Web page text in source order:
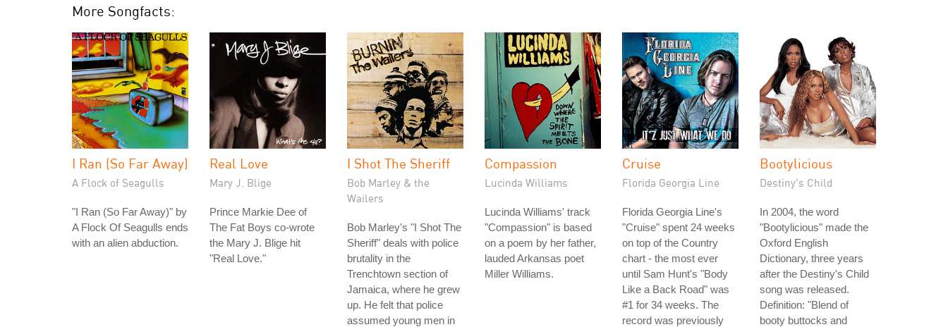
More Songfacts:
I Ran (So Far Away)
A Flock of Seagulls
"I Ran (So Far Away)" by
A Flock Of Seagulls ends
with an alien abduction.
Real Love
Mary J. Blige
Prince Markie Dee of
The Fat Boys co-wrote
the Mary J. Blige hit
"Real Love."
I Shot The Sheriff
Bob Marley & the
Wailers
Bob Marley's "I Shot The
Sheriff" deals with police
brutality in the
Trenchtown section of
Jamaica, where he grew
up. He felt that police
assumed young men in
Compassion
Lucinda Williams
Lucinda Williams' track
"Compassion" is based
on a poem by her father,
lauded Arkansas poet
Miller Williams.
Cruise
Florida Georgia Line
Florida Georgia Line's
"Cruise" spent 24 weeks
on top of the Country
chart - the most ever
until Sam Hunt's "Body
Like a Back Road" was
#1 for 34 weeks. The
record was previously
Bootylicious
Destiny's Child
In 2004, the word
"Bootylicious" made the
Oxford English
Dictionary, three years
after the Destiny's Child
song was released.
Definition: "Blend of
booty buttocks and